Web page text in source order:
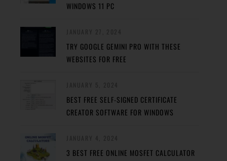
WINDOWS 11 PC
TRY GOOGLE GEMINI PRO WITH THESE
WEBSITES FOR FREE
BEST FREE SELF-SIGNED CERTIFICATE
CREATOR SOFTWARE FOR WINDOWS
3 BEST FREE ONLINE MOSFET CALCULATOR